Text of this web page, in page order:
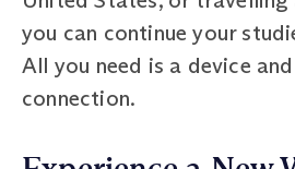
you can continue your
All you need is a device
connection.